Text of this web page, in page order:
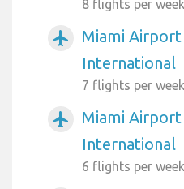
8 flights per week
airplanemode_active
Miami
International
7 flights per week
airplanemode_active
Miami
International
6 flights per week